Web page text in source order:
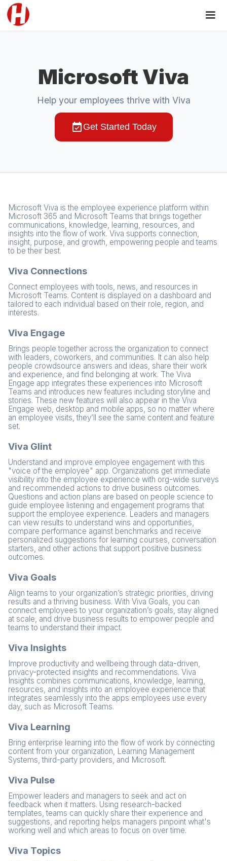
Microsoft Viva
Help your employees thrive with Viva
event_available Get Started Today
Microsoft Viva is the employee experience platform within
Microsoft 365 and Microsoft Teams that brings together
communications, knowledge, learning, resources, and
insights into the flow of work. Viva supports connection,
insight, purpose, and growth, empowering people and teams
to be their best.
Viva Connections
Connect employees with tools, news, and resources in
Microsoft Teams. Content is displayed on a dashboard and
tailored to each individual based on their role, region, and
interests.
Viva Engage
Brings people together across the organization to connect
with leaders, coworkers, and communities. It can also help
people crowdsource answers and ideas, share their work
and experience, and find belonging at work. The Viva
Engage app integrates these experiences into Microsoft
Teams and introduces new features including storyline and
stories. These new features will also appear in the Viva
Engage web, desktop and mobile apps, so no matter where
an employee visits, they’ll see the same content and feature
set.
Viva Glint
Understand and improve employee engagement with this
"voice of the employee" app. Organizations get immediate
visibility into the employee experience with org-wide surveys
and recommended actions to drive business outcomes.
Questions and action plans are based on people science to
guide employee listening and engagement programs that
support the employee experience. Leaders and managers
can view results to understand wins and opportunities,
compare performance against benchmarks and receive
personalized suggestions for learning courses, conversation
starters, and other actions that support positive business
outcomes.
Viva Goals
Align teams to your organization’s strategic priorities, driving
results and a thriving business. With Viva Goals, you can
connect employees to your organization’s goals, stay aligned
at scale, and drive business results to empower people and
teams to understand their impact.
Viva Insights
Improve productivity and wellbeing through data-driven,
privacy-protected insights and recommendations. Viva
Insights combines communications, knowledge, learning,
resources, and insights into an employee experience that
integrates seamlessly into the apps employees use every
day, such as Microsoft Teams.
Viva Learning
Bring enterprise learning into the flow of work by connecting
content from your organization, Learning Management
Systems, third-party providers, and Microsoft.
Viva Pulse
Empower leaders and managers to seek and act on
feedback when it matters. Using research-backed
templates, teams can quickly share their experience and
suggestions, and reporting helps managers pinpoint what's
working well and which areas to focus on over time.
Viva Topics